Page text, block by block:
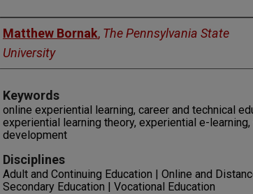
Authors
Matthew Bornak, The Pennsylvania State
University
Keywords
online experiential learning, career and technical
experiential learning theory, experiential e-
development
Disciplines
Adult and Continuing Education | Online and
Secondary Education | Vocational Education